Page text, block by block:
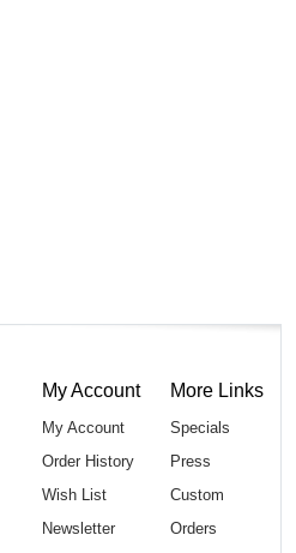
My Account
My Account
Order History
Wish List
Newsletter
More Links
Specials
Press
Custom
Orders